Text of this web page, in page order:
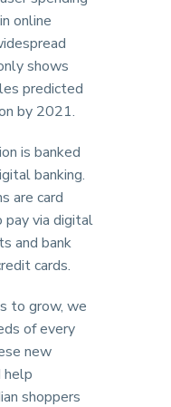
online
shows
predicted
by 2021.
is banked
banking.
are card
pay via digital
and bank
cards.
to grow, we
of every
new
help
shoppers